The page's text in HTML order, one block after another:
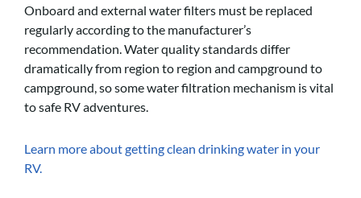
Onboard and external water filters must be replaced
regularly according to the manufacturer’s
recommendation. Water quality standards differ
dramatically from region to region and campground to
campground, so some water filtration mechanism is vital
to safe RV adventures.
Learn more about getting clean drinking water in your
RV.